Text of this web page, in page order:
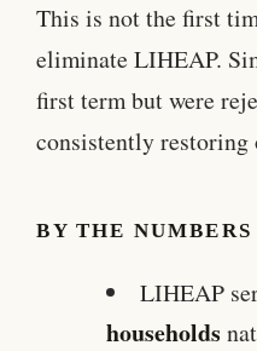
This is not the first
eliminate LIHEAP.
first term but were
consistently
BY THE NUMBERS
LIHEAP
households